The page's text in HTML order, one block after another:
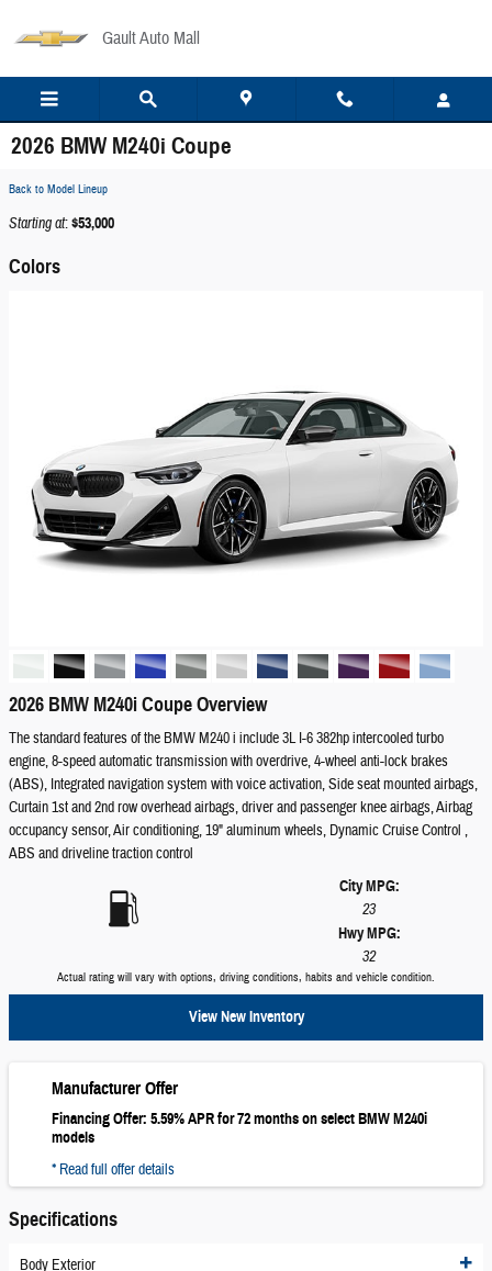
Gault Auto Mall
2026 BMW M240i Coupe
Back to Model Lineup
Starting at:$53,000
Colors
2026 BMW M240i Coupe Overview
The standard features of the BMW M240 i include 3L I-6 382hp intercooled turbo
engine, 8-speed automatic transmission with overdrive, 4-wheel anti-lock brakes
(ABS), Integrated navigation system with voice activation, Side seat mounted airbags,
Curtain 1st and 2nd row overhead airbags, driver and passenger knee airbags, Airbag
occupancy sensor, Air conditioning, 19" aluminum wheels, Dynamic Cruise Control ,
ABS and driveline traction control
City MPG:
23
Hwy MPG:
32
Actual rating will vary with options, driving conditions, habits and vehicle condition.
View New Inventory
Manufacturer Offer
Financing Offer: 5.59% APR for 72 months on select BMW M240i
models
* Read full offer details
Specifications
Body Exterior